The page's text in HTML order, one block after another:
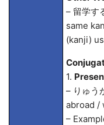
– 留学す
same
(kanji)
1.
– りゅう
abroad /
–